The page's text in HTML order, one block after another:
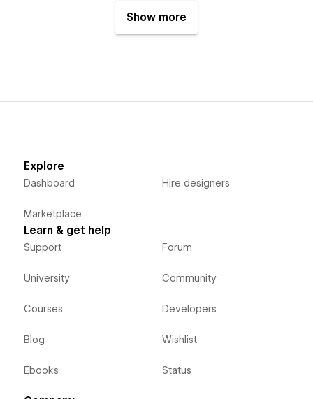
Show more
Explore
Dashboard
Marketplace
Hire designers
Learn & get help
Support
University
Courses
Blog
Ebooks
Forum
Community
Developers
Wishlist
Status